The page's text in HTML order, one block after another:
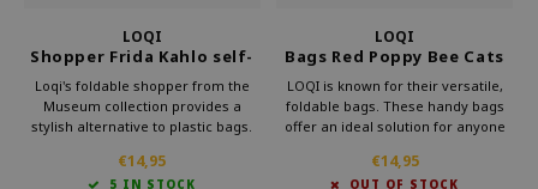
LOQI
Shopper Frida Kahlo self-
portrait
Loqi's foldable shopper from the
Museum collection provides a
stylish alternative to plastic bags.
purse and make a statement
€14,95
5 IN STOCK
LOQI
Bags Red Poppy Bee Cats
Recycled
LOQI is known for their versatile,
foldable bags. These handy bags
offer an ideal solution for anyone
and more practical than a standard
€14,95
OUT OF STOCK